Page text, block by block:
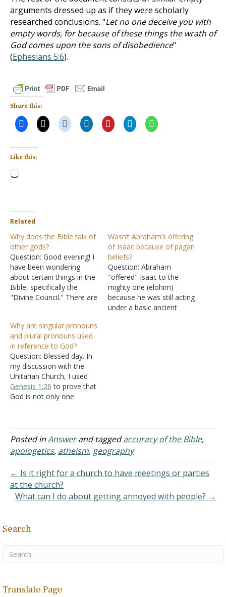
arguments dressed up as if they were scholarly
researched conclusions. "Let no one deceive you with
empty words, for because of these things the wrath of
God comes upon the sons of disobedience"
(Ephesians 5:6).
Share this:
Like this:
Loading…
Related
Why does the Bible talk of
other gods?
Question: Good evening! I
have been wondering
about certain things in the
Bible, specifically the
"Divine Council." There are
focus on three: The first
beingPsalm 82:1: "God
standeth in the
congregation of the
mighty; he judgeth among
the gods."…
Wasn’t Abraham’s offering
of Isaac because of pagan
beliefs?
Question: Abraham
"offered" Isaac to the
mighty one (elohim)
because he was still acting
under a basic ancient
Why are singular pronouns
and plural pronouns used
in reference to God?
Question: Blessed day. In
my discussion with the
Unitarian Church, I used
Genesis 1:26 to prove that
God is not only one
the plural form then why is
it, inGenesis 1:27, there is
only one God who
created…
Posted inAnswerand taggedaccuracy of the Bible,
apologetics, atheism, geography
← Is it right for a church to have meetings or parties
at the church?
What can I do about getting annoyed with people? →
Search
Translate Page